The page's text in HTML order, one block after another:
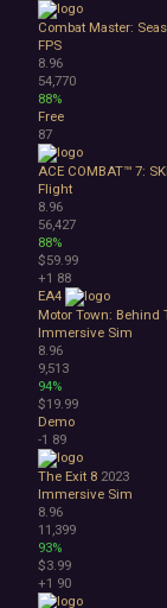
Combat Master:
FPS
8.96
54,770
88%
Free
87
ACE COMBAT™ 7:
Flight
8.96
56,427
88%
$59.99
+1 88
EA4
Motor Town: Behind
Immersive Sim
8.96
9,513
94%
$19.99
Demo
-1 89
The Exit 8 2023
Immersive Sim
8.96
11,399
93%
$3.99
+1 90